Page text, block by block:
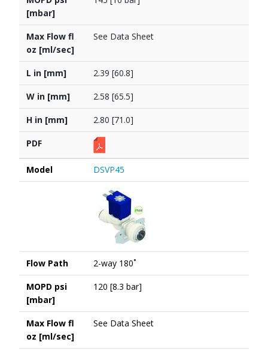
[mbar]
Max Flow fl
oz [ml/sec]
See Data Sheet
L in [mm] 2.39 [60.8]
W in [mm] 2.58 [65.5]
H in [mm] 2.80 [71.0]
PDF
Model DSVP45
Flow Path 2-way 180˚
MOPD psi
[mbar]
120 [8.3 bar]
Max Flow fl
oz [ml/sec]
See Data Sheet